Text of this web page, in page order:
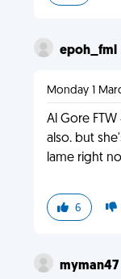
epoh_fml
Monday 1
Al Gore
also. but
lame right
6
myman47